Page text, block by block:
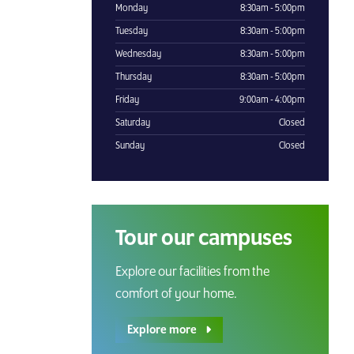
Monday 8:30am - 5:00pm
Tuesday 8:30am - 5:00pm
Wednesday 8:30am - 5:00pm
Thursday 8:30am - 5:00pm
Friday 9:00am - 4:00pm
Saturday Closed
Sunday Closed
Tour our campuses
Explore our facilities from the
comfort of your home.
Explore more